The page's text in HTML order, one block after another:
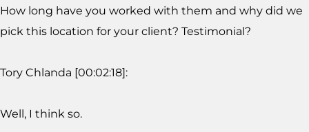
How long have you worked with them and why did we
pick this location for your client? Testimonial?
Tory Chlanda [00:02:18]:
Well, I think so.